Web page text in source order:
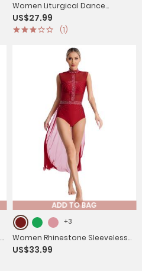
Women Liturgical Dance
Dresses Shiny Sequins Worship
Tunic
US$27.99
(1)
ADD TO BAG
+3
Women Rhinestone Sleeveless
Lyrical Dance Leotard Dress
US$33.99